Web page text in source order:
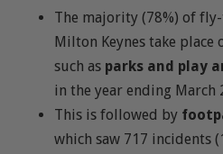
The majority (78%) of
Milton Keynes take place
such as parks and play
in the year ending March
This is followed by
which saw 717 incidents